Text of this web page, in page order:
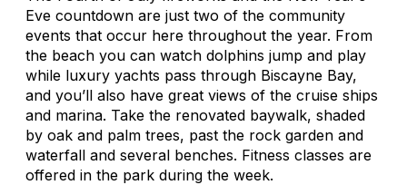
Eve countdown are just two of the community
events that occur here throughout the year. From
the beach you can watch dolphins jump and play
while luxury yachts pass through Biscayne Bay,
and you’ll also have great views of the cruise ships
and marina. Take the renovated baywalk, shaded
by oak and palm trees, past the rock garden and
waterfall and several benches. Fitness classes are
offered in the park during the week.